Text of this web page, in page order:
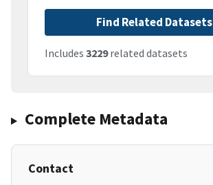
Find Related Datasets
Includes 3229related datasets
Complete Metadata
Contact